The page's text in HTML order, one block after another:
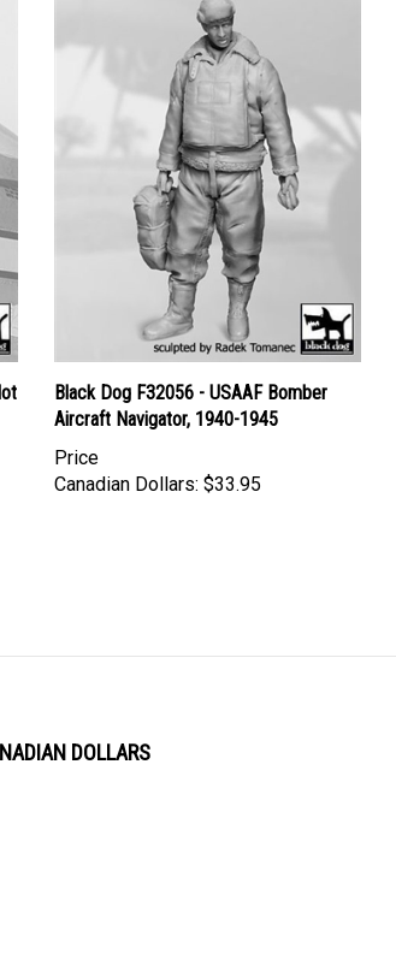
Black Dog F32056 - USAAF Bomber
Aircraft Navigator, 1940-1945
Price
Canadian Dollars: $33.95
DOLLARS